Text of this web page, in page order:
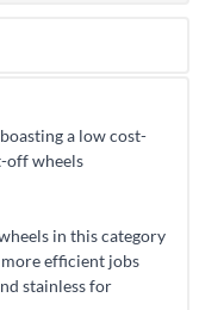
a low cost-
off wheels
in this category
efficient jobs
stainless for